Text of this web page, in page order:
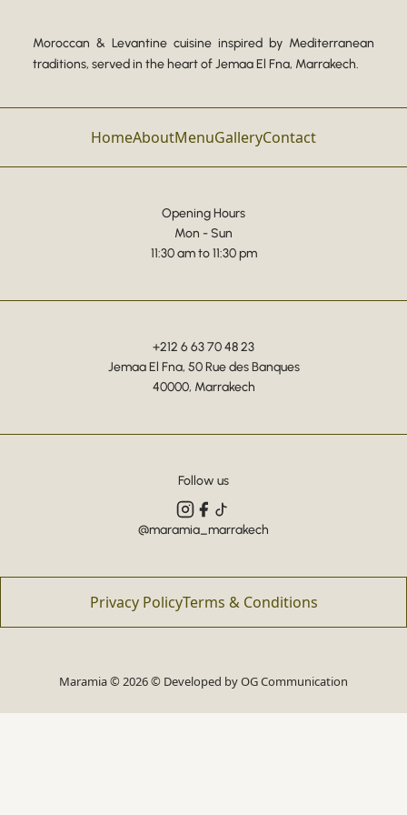
Moroccan & Levantine cuisine inspired by Mediterranean
traditions, served in the heart of Jemaa El Fna, Marrakech.
HomeAboutMenuGalleryContact
Opening Hours
Mon - Sun
11:30 am to 11:30 pm
+212 6 63 70 48 23
Jemaa El Fna, 50 Rue des Banques
40000, Marrakech
Follow us
@maramia_marrakech
Privacy PolicyTerms & Conditions
Maramia © 2026 © Developed byOG Communication